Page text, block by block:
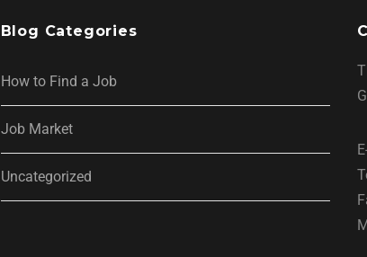
Blog Categories
How to Find a Job
Job Market
Uncategorized